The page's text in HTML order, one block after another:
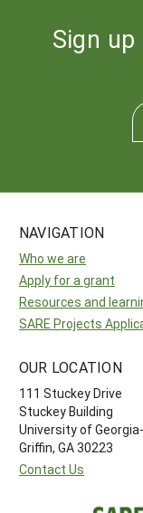
Sign
NAVIGATION
Who we are
Apply for a grant
Resources and
SARE Projects
OUR LOCATION
111 Stuckey Drive
Stuckey Building
University of
Griffin, GA 30223
Contact Us